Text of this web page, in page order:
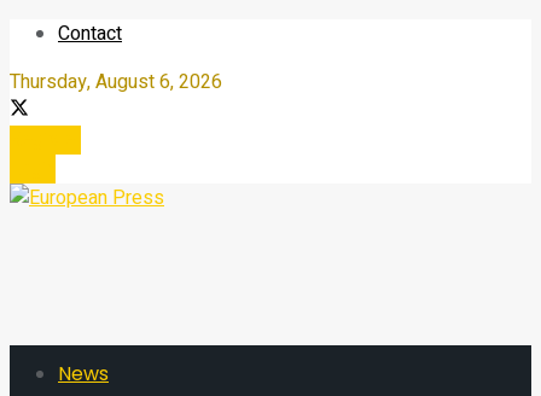
Contact
Thursday, August 6, 2026
News